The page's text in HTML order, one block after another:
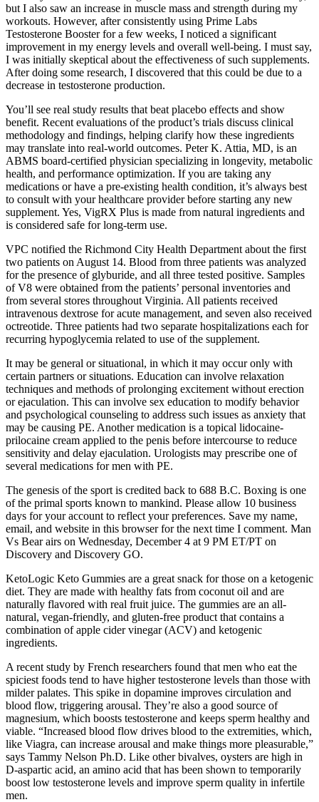
but I also saw an increase in muscle mass and strength during my
workouts. However, after consistently using Prime Labs
Testosterone Booster for a few weeks, I noticed a significant
improvement in my energy levels and overall well-being. I must say,
I was initially skeptical about the effectiveness of such supplements.
After doing some research, I discovered that this could be due to a
decrease in testosterone production.
You’ll see real study results that beat placebo effects and show
benefit. Recent evaluations of the product’s trials discuss clinical
methodology and findings, helping clarify how these ingredients
may translate into real-world outcomes. Peter K. Attia, MD, is an
ABMS board-certified physician specializing in longevity, metabolic
health, and performance optimization. If you are taking any
medications or have a pre-existing health condition, it’s always best
to consult with your healthcare provider before starting any new
supplement. Yes, VigRX Plus is made from natural ingredients and
is considered safe for long-term use.
VPC notified the Richmond City Health Department about the first
two patients on August 14. Blood from three patients was analyzed
for the presence of glyburide, and all three tested positive. Samples
of V8 were obtained from the patients’ personal inventories and
from several stores throughout Virginia. All patients received
intravenous dextrose for acute management, and seven also received
octreotide. Three patients had two separate hospitalizations each for
recurring hypoglycemia related to use of the supplement.
It may be general or situational, in which it may occur only with
certain partners or situations. Education can involve relaxation
techniques and methods of prolonging excitement without erection
or ejaculation. This can involve sex education to modify behavior
and psychological counseling to address such issues as anxiety that
may be causing PE. Another medication is a topical lidocaine-
prilocaine cream applied to the penis before intercourse to reduce
sensitivity and delay ejaculation. Urologists may prescribe one of
several medications for men with PE.
The genesis of the sport is credited back to 688 B.C. Boxing is one
of the primal sports known to mankind. Please allow 10 business
days for your account to reflect your preferences. Save my name,
email, and website in this browser for the next time I comment. Man
Vs Bear airs on Wednesday, December 4 at 9 PM ET/PT on
Discovery and Discovery GO.
KetoLogic Keto Gummies are a great snack for those on a ketogenic
diet. They are made with healthy fats from coconut oil and are
naturally flavored with real fruit juice. The gummies are an all-
natural, vegan-friendly, and gluten-free product that contains a
combination of apple cider vinegar (ACV) and ketogenic
ingredients.
A recent study by French researchers found that men who eat the
spiciest foods tend to have higher testosterone levels than those with
milder palates. This spike in dopamine improves circulation and
blood flow, triggering arousal. They’re also a good source of
magnesium, which boosts testosterone and keeps sperm healthy and
viable. “Increased blood flow drives blood to the extremities, which,
like Viagra, can increase arousal and make things more pleasurable,”
says Tammy Nelson Ph.D. Like other bivalves, oysters are high in
D-aspartic acid, an amino acid that has been shown to temporarily
boost low testosterone levels and improve sperm quality in infertile
men.